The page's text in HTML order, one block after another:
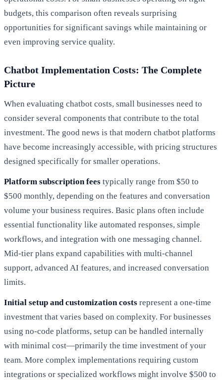
budgets, this comparison often reveals surprising
opportunities for significant savings while maintaining or
even improving service quality.
Chatbot Implementation Costs: The Complete
Picture
When evaluating chatbot costs, small businesses need to
consider several components that contribute to the total
investment. The good news is that modern chatbot platforms
have become increasingly accessible, with pricing structures
designed specifically for smaller operations.
Platform subscription fees typically range from $50 to
$500 monthly, depending on the features and conversation
volume your business requires. Basic plans often include
essential functionality like automated responses, simple
workflows, and integration with one messaging channel.
Mid-tier plans expand capabilities with multi-channel
support, advanced AI features, and increased conversation
limits.
Initial setup and customization costs represent a one-time
investment that varies based on complexity. For businesses
using no-code platforms, setup can be handled internally
with minimal cost—primarily the time investment of your
team. More complex implementations requiring custom
integrations or specialized workflows might involve $500 to